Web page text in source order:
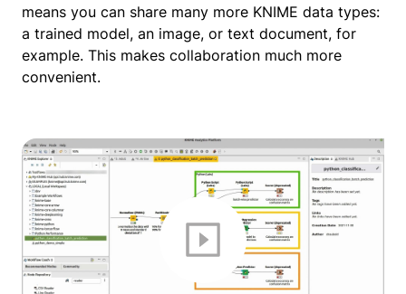
means you can share many more KNIME data types:
a trained model, an image, or text document, for
example. This makes collaboration much more
convenient.